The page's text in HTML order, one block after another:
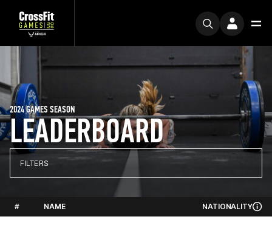
LEADERBOARD
2024 GAMES SEASON
FILTERS
# NAME NATIONALITY